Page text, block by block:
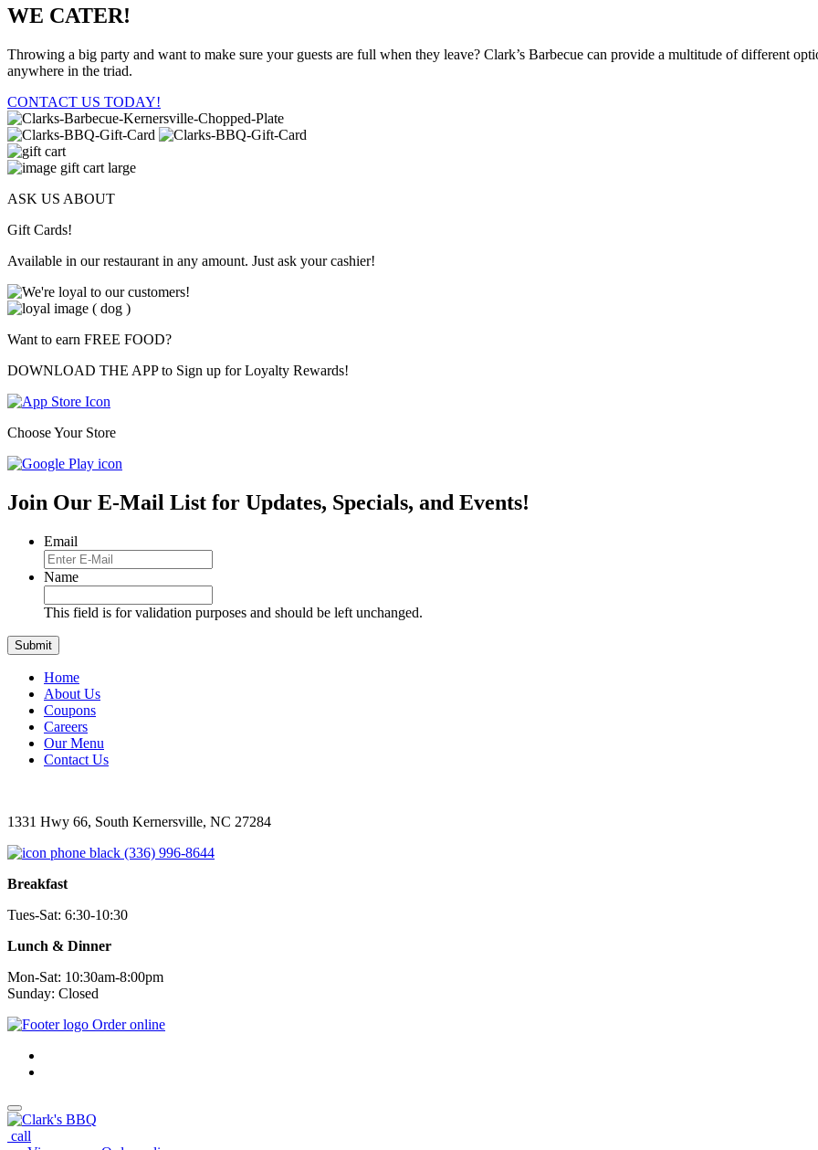
WE CATER!
Throwing a big party and want to make sure your guests are full when they leave? Clark’s Barbecue can provide a multitude of different
anywhere in the triad.
CONTACT US TODAY!
ASK US ABOUT
Gift Cards!
Available in our restaurant in any amount. Just ask your cashier!
Want to earn FREE FOOD?
DOWNLOAD THE APP to Sign up for Loyalty Rewards!
Choose Your Store
Join Our E-Mail List for Updates, Specials, and Events!
Email
Name
This field is for validation purposes and should be left unchanged.
Home
About Us
Coupons
Careers
Our Menu
Contact Us
1331 Hwy 66, South Kernersville, NC 27284
(336) 996-8644
Breakfast
Tues-Sat: 6:30-10:30
Lunch & Dinner
Mon-Sat: 10:30am-8:00pm
Sunday: Closed
Order online
call